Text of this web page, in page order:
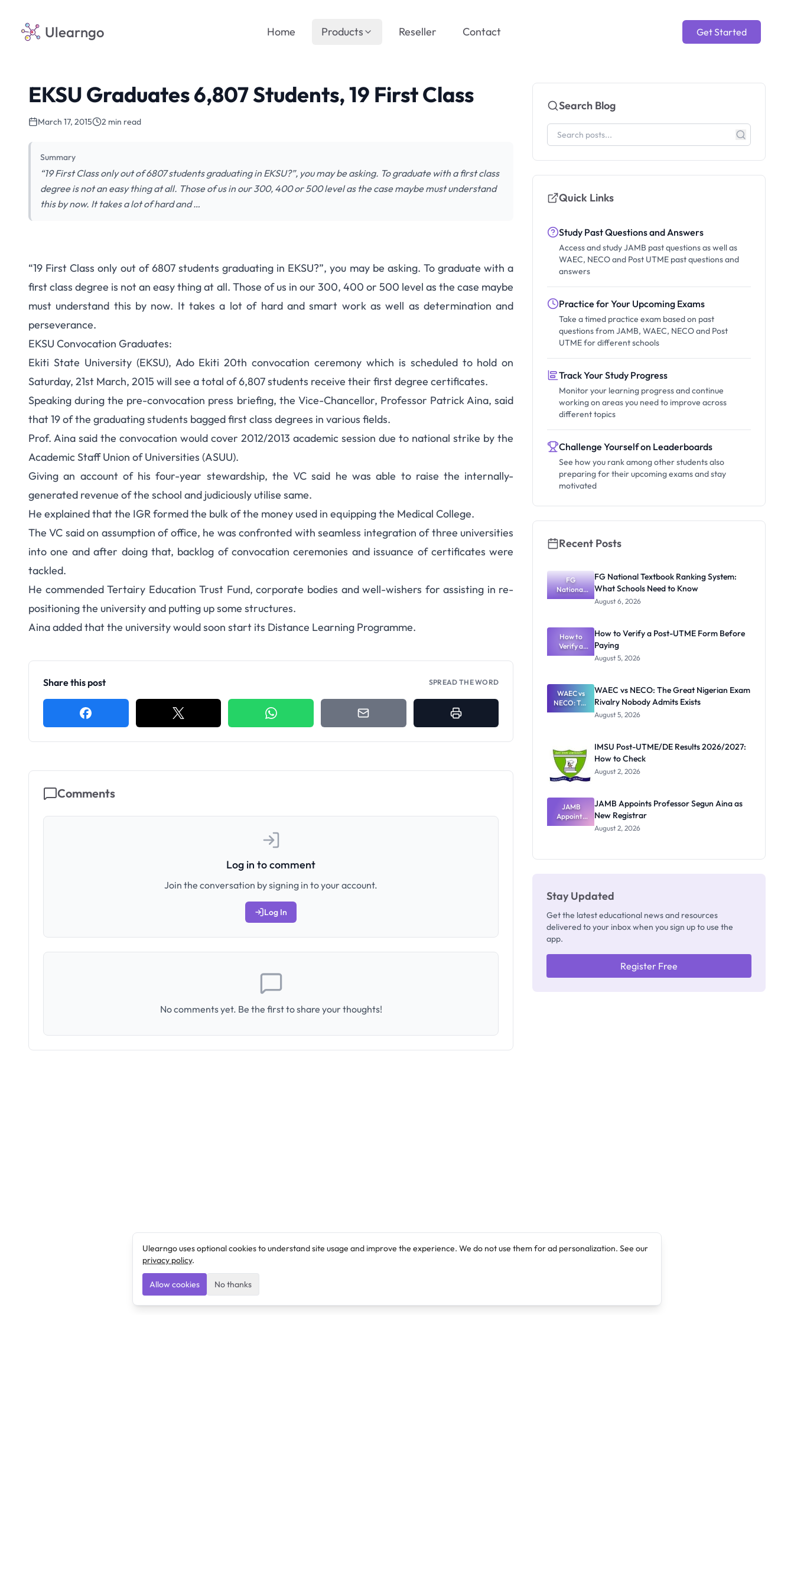
Ulearngo Get Started
Home Products Reseller Contact
EKSU Graduates 6,807 Students, 19 First Class
March 17, 2015 2 min read
Summary
“19 First Class only out of 6807 students graduating in EKSU?”, you may be asking. To graduate with a first class
degree is not an easy thing at all. Those of us in our 300, 400 or 500 level as the case maybe must understand
this by now. It takes a lot of hard and …
EKSU Graduates 6,807 Students, 19 First
Class
“19 First Class only out of 6807 students graduating in EKSU?”, you may be asking. To graduate with a
first class degree is not an easy thing at all. Those of us in our 300, 400 or 500 level as the case maybe
must understand this by now. It takes a lot of hard and smart work as well as determination and
perseverance.
EKSU Convocation Graduates:
Ekiti State University (EKSU), Ado Ekiti 20th convocation ceremony which is scheduled to hold on
Saturday, 21st March, 2015 will see a total of 6,807 students receive their first degree certificates.
Speaking during the pre-convocation press briefing, the Vice-Chancellor, Professor Patrick Aina, said
that 19 of the graduating students bagged first class degrees in various fields.
Prof. Aina said the convocation would cover 2012/2013 academic session due to national strike by the
Academic Staff Union of Universities (ASUU).
Giving an account of his four-year stewardship, the VC said he was able to raise the internally-
generated revenue of the school and judiciously utilise same.
He explained that the IGR formed the bulk of the money used in equipping the Medical College.
The VC said on assumption of office, he was confronted with seamless integration of three universities
into one and after doing that, backlog of convocation ceremonies and issuance of certificates were
tackled.
He commended Tertairy Education Trust Fund, corporate bodies and well-wishers for assisting in re-
positioning the university and putting up some structures.
Aina added that the university would soon start its Distance Learning Programme.
Share this post SPREAD THE WORD
Comments
Log in to comment
Join the conversation by signing in to your account.
Log In
No comments yet. Be the first to share your thoughts!
Search Blog
Quick Links
Study Past Questions and Answers
Access and study JAMB past questions as well as
WAEC, NECO and Post UTME past questions and
answers
Practice for Your Upcoming Exams
Take a timed practice exam based on past
questions from JAMB, WAEC, NECO and Post
UTME for different schools
Track Your Study Progress
Monitor your learning progress and continue
working on areas you need to improve across
different topics
Challenge Yourself on Leaderboards
See how you rank among other students also
preparing for their upcoming exams and stay
motivated
Recent Posts
FG
National
Textbook
What
Schools
Need to
Know
FG National Textbook Ranking System:
What Schools Need to Know
August 6, 2026
How to
Verify a
Post-UTME
Paying
How to Verify a Post-UTME Form Before
Paying
August 5, 2026
WAEC vs
NECO: The
Great
Nobody
Admits
Exists
WAEC vs NECO: The Great Nigerian Exam
Rivalry Nobody Admits Exists
August 5, 2026
IMSU Post-UTME/DE Results 2026/2027:
How to Check
August 2, 2026
JAMB
Appoints
Professor
JAMB Appoints Professor Segun Aina as
New Registrar
August 2, 2026
Stay Updated
Get the latest educational news and resources
delivered to your inbox when you sign up to use the
app.
Register Free
Ulearngo uses optional cookies to understand site usage and improve the experience. We do not use them for ad personalization. See our
privacy policy.
Allow cookies No thanks